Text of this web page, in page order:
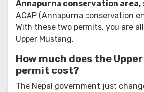
Annapurna conservation area,
ACAP (Annapurna conservation
With these two permits, you are
Upper Mustang.
How much does the
permit cost?
The Nepal government just